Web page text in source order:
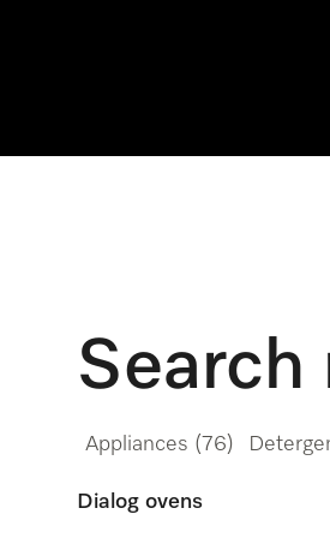
Search
Appliances (76)
Dialog ovens